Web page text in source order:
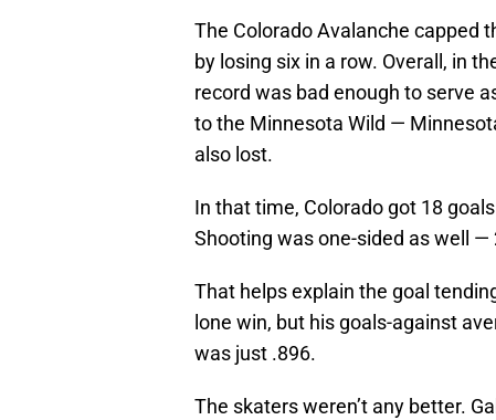
The Colorado Avalanche capped
by losing six in a row. Overall, in
record was bad enough to serve
to the Minnesota Wild —
also lost.
In that time, Colorado got 18
Shooting was one-sided as well
That helps explain the goal
lone win, but his goals-against
was just .896.
The skaters weren’t any better.